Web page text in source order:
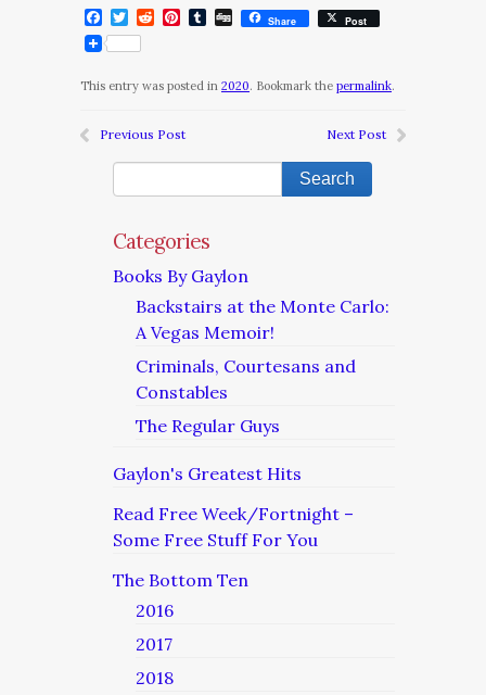
Facebook
Twitter
RedditPinterest
Tumblr
DiggShare Post
This entry was posted in 2020. Bookmark the permalink.
Previous Post Next Post
Categories
Books By Gaylon
Backstairs at the Monte Carlo:
A Vegas Memoir!
Criminals, Courtesans and
Constables
The Regular Guys
Gaylon's Greatest Hits
Read Free Week/Fortnight –
Some Free Stuff For You
The Bottom Ten
2016
2017
2018